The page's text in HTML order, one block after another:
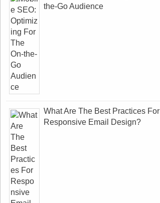
the-Go Audience
What Are The Best Practices For
Responsive Email Design?